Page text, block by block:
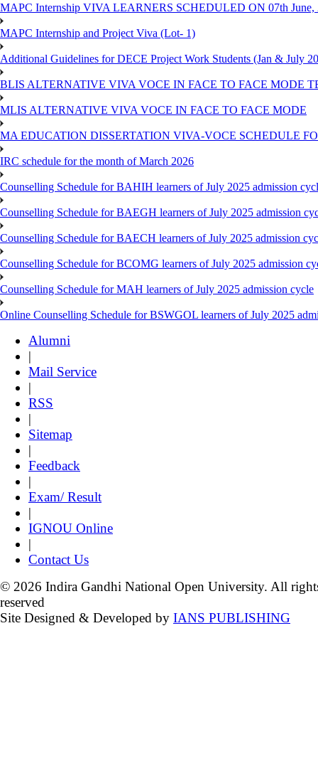
MAPC Internship VIVA LEARNERS SCHEDULED ON 07th June,
MAPC Internship and Project Viva (Lot- 1)
Additional Guidelines for DECE Project Work Students (Jan & July
BLIS ALTERNATIVE VIVA VOCE IN FACE TO FACE MODE
MLIS ALTERNATIVE VIVA VOCE IN FACE TO FACE MODE
MA EDUCATION DISSERTATION VIVA-VOCE SCHEDULE
IRC schedule for the month of March 2026
Counselling Schedule for BAHIH learners of July 2025 admission
Counselling Schedule for BAEGH learners of July 2025 admission
Counselling Schedule for BAECH learners of July 2025 admission
Counselling Schedule for BCOMG learners of July 2025 admission
Counselling Schedule for MAH learners of July 2025 admission cycle
Online Counselling Schedule for BSWGOL learners of July 2025
Alumni
|
Mail Service
|
RSS
|
Sitemap
|
Feedback
|
Exam/ Result
|
IGNOU Online
|
Contact Us
© 2026 Indira Gandhi National Open University. All
reserved
Site Designed & Developed by IANS PUBLISHING